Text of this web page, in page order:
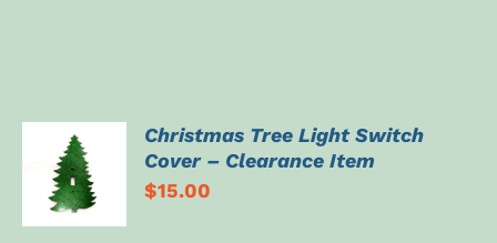
ADD TO
CART
/
DETAILS
Christmas Tree Light Switch
Cover – Clearance Item
$15.00